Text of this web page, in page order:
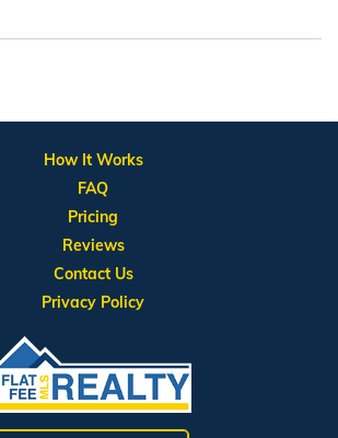
How It Works
FAQ
Pricing
Reviews
Contact Us
Privacy Policy